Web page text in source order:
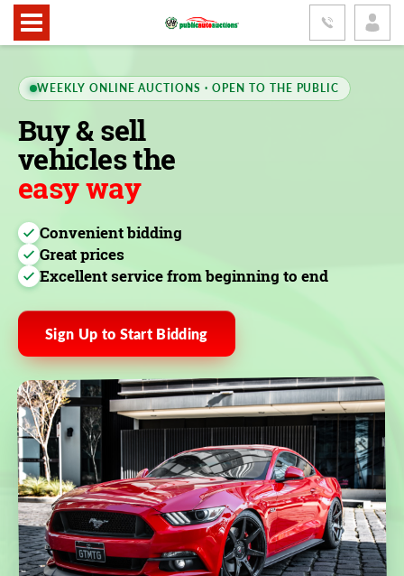
WEEKLY ONLINE AUCTIONS · OPEN TO THE PUBLIC
Buy & sell
vehicles the
easy way
Convenient bidding
Great prices
Excellent service from beginning to end
Sign Up to Start Bidding
FEATURED LOT